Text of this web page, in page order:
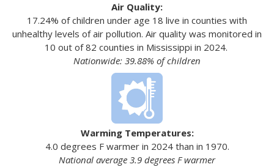
Air Quality:
17.24% of children under age 18 live in counties with
unhealthy levels of air pollution. Air quality was monitored in
10 out of 82 counties in Mississippi in 2024.
Nationwide: 39.88% of children
Warming Temperatures:
4.0 degrees F warmer in 2024 than in 1970.
National average 3.9 degrees F warmer